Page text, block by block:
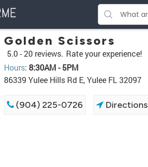
Golden Scissors
5.0 -20 reviews. Rate your experience!
Hours: 8:30AM - 5PM
86339 Yulee Hills Rd E, Yulee FL 32097
(904) 225-0726 Directions